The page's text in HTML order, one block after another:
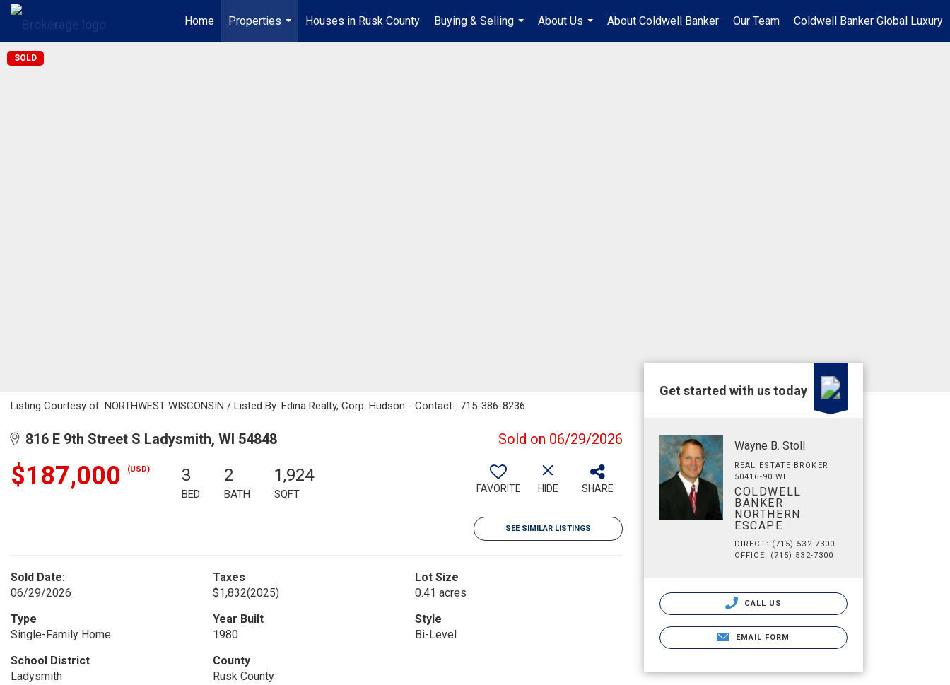
Home
Properties
...
Houses in Rusk County
Buying & Selling
...
About Us
...
About Coldwell Banker Our Team Coldwell Banker Global Luxury
SOLD
Listing Courtesy of: NORTHWEST WISCONSIN / Listed By: Edina Realty, Corp. Hudson - Contact: 715-386-8236
816 E 9th Street S Ladysmith, WI 54848 Sold on 06/29/2026
$187,000 (USD) 3
BED
2
BATH
1,924
SQFT FAVORITE HIDE SHARE
SEE SIMILAR LISTINGS
Sold Date:
06/29/2026
Taxes
$1,832(2025)
Lot Size
0.41 acres
Type
Single-Family Home
Year Built
1980
Style
Bi-Level
School District
Ladysmith
County
Rusk County
Get started with us today
Wayne B. Stoll
REAL ESTATE BROKER
50416-90 WI
COLDWELL
BANKER
NORTHERN
ESCAPE
DIRECT: (715) 532-7300
OFFICE: (715) 532-7300
CALL US
EMAIL FORM